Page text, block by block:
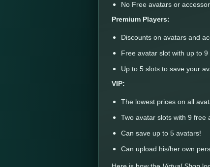
No Free avatars or
Premium Players:
Discounts on avatars and
Free avatar slot with up to
Up to 5 slots to save your
VIP:
The lowest prices on all
Two avatar slots with 9 free
Can save up to 5 avatars!
Can upload his/her own